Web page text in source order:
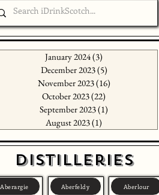
January 2024(3)
December 2023(5)
November 2023(16)
October 2023(22)
September 2023(1)
August 2023(1)
Distilleries
Aberargie Aberfeldy Aberlour